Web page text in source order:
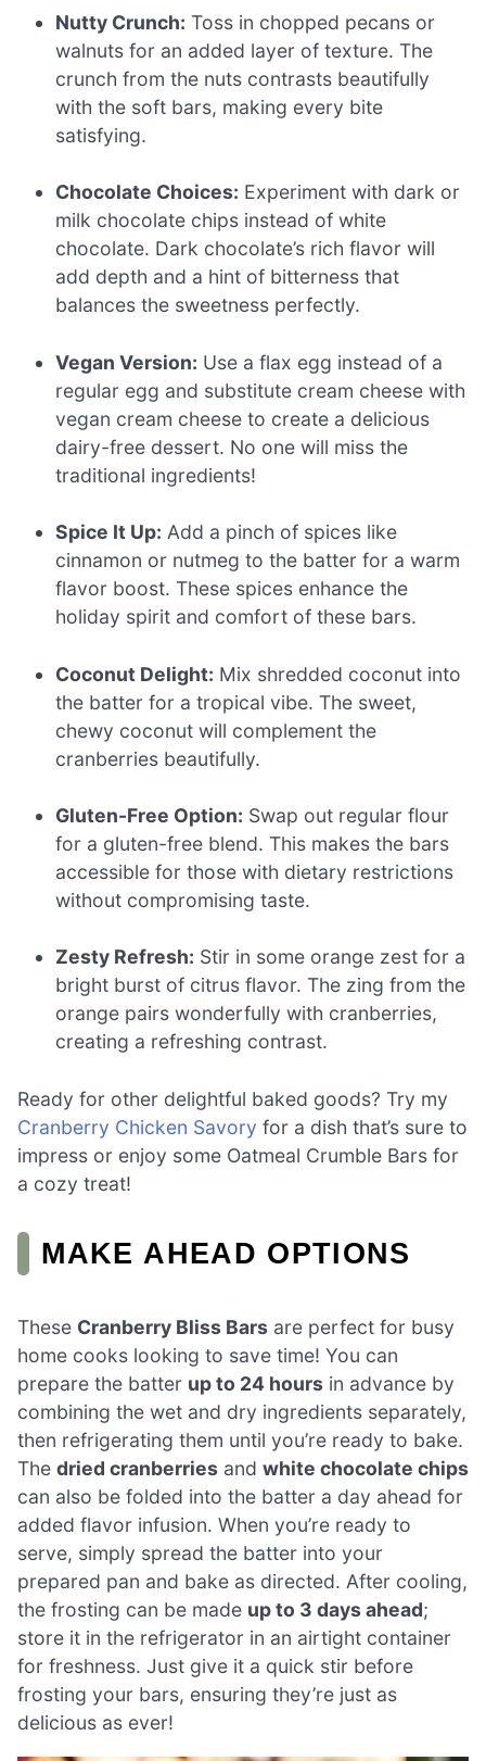
Nutty Crunch: Toss in chopped pecans or
walnuts for an added layer of texture. The
crunch from the nuts contrasts beautifully
with the soft bars, making every bite
satisfying.
Chocolate Choices: Experiment with dark or
milk chocolate chips instead of white
chocolate. Dark chocolate’s rich flavor will
add depth and a hint of bitterness that
balances the sweetness perfectly.
Vegan Version: Use a flax egg instead of a
regular egg and substitute cream cheese with
vegan cream cheese to create a delicious
dairy-free dessert. No one will miss the
traditional ingredients!
Spice It Up: Add a pinch of spices like
cinnamon or nutmeg to the batter for a warm
flavor boost. These spices enhance the
holiday spirit and comfort of these bars.
Coconut Delight: Mix shredded coconut into
the batter for a tropical vibe. The sweet,
chewy coconut will complement the
cranberries beautifully.
Gluten-Free Option: Swap out regular flour
for a gluten-free blend. This makes the bars
accessible for those with dietary restrictions
without compromising taste.
Zesty Refresh: Stir in some orange zest for a
bright burst of citrus flavor. The zing from the
orange pairs wonderfully with cranberries,
creating a refreshing contrast.
Ready for other delightful baked goods? Try my
Cranberry Chicken Savory for a dish that’s sure to
impress or enjoy some Oatmeal Crumble Bars for
a cozy treat!
MAKE AHEAD OPTIONS
These Cranberry Bliss Bars are perfect for busy
home cooks looking to save time! You can
prepare the batter up to 24 hours in advance by
combining the wet and dry ingredients separately,
then refrigerating them until you’re ready to bake.
The dried cranberries and white chocolate chips
can also be folded into the batter a day ahead for
added flavor infusion. When you’re ready to
serve, simply spread the batter into your
prepared pan and bake as directed. After cooling,
the frosting can be made up to 3 days ahead;
store it in the refrigerator in an airtight container
for freshness. Just give it a quick stir before
frosting your bars, ensuring they’re just as
delicious as ever!